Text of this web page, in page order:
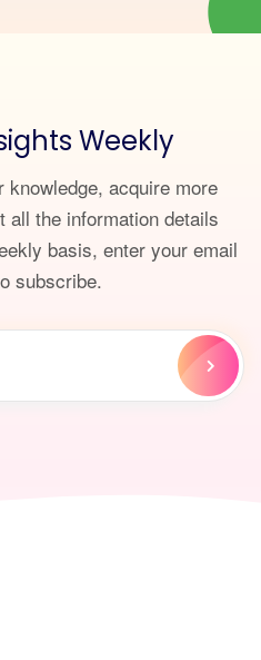
Weekly
knowledge, acquire more
all the information details
basis, enter your email
subscribe.